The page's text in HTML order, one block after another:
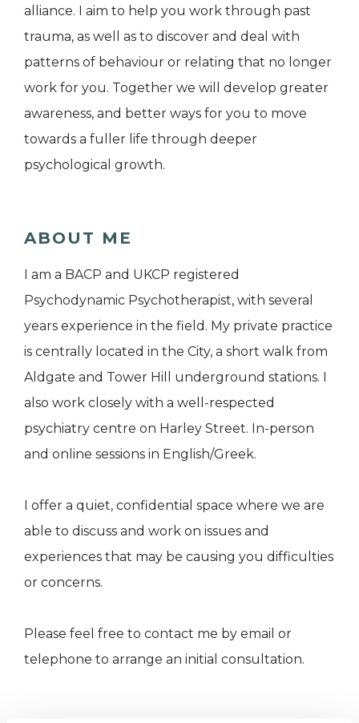
alliance. I aim to help you work through past
trauma, as well as to discover and deal with
patterns of behaviour or relating that no longer
work for you. Together we will develop greater
awareness, and better ways for you to move
towards a fuller life through deeper
psychological growth.
ABOUT ME
I am a BACP and UKCP registered
Psychodynamic Psychotherapist, with several
years experience in the field. My private practice
is centrally located in the City, a short walk from
Aldgate and Tower Hill underground stations. I
also work closely with a well-respected
psychiatry centre on Harley Street. In-person
and online sessions in English/Greek.
I offer a quiet, confidential space where we are
able to discuss and work on issues and
experiences that may be causing you difficulties
or concerns.
Please feel free to contact me by email or
telephone to arrange an initial consultation.